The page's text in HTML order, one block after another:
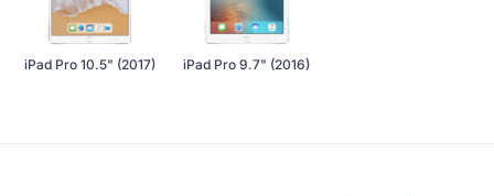
iPad Pro 10.5" (2017) iPad Pro 9.7" (2016)